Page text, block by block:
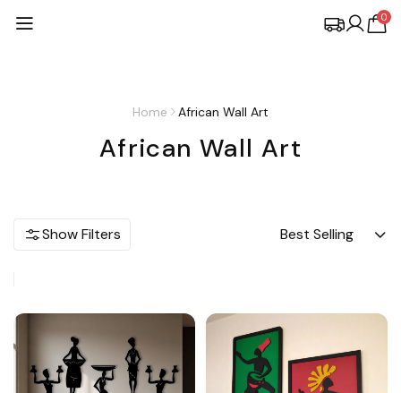
0
Home African Wall Art
African Wall Art
Show Filters Best Selling